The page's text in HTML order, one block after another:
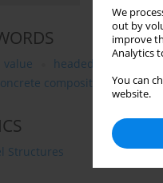
We
out by
improve
Analytics
You can
website.
value headed-stud
composite connection
Structures